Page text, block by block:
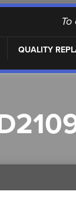
QUALITY